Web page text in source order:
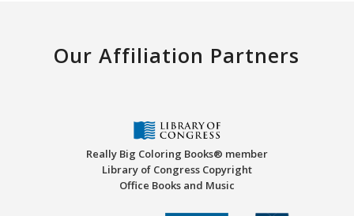
Our Affiliation Partners
Really Big Coloring Books® member
Library of Congress Copyright
Office Books and Music